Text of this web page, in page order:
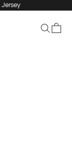
Jersey
Search
Cart